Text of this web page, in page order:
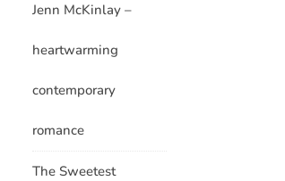
Jenn McKinlay –
heartwarming
contemporary
romance
The Sweetest